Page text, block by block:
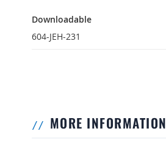
Downloadable
604-JEH-231
MORE INFORMATION